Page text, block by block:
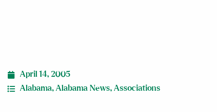
April 14, 2005
Alabama, Alabama News, Associations